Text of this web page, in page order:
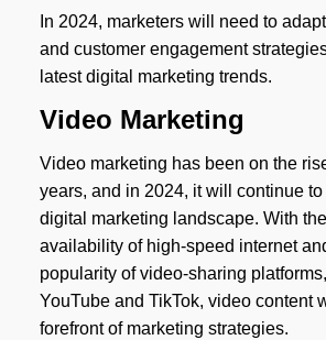
In 2024, marketers will need to
and customer engagement
latest digital marketing trends.
Video Marketing
Video marketing has been on the
years, and in 2024, it will continue
digital marketing landscape. With
availability of high-speed internet
popularity of video-sharing
YouTube and TikTok, video content
forefront of marketing strategies.